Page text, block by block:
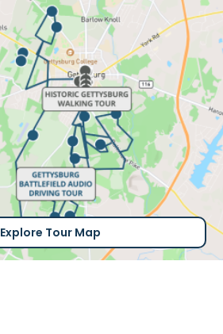
Explore Tour Map